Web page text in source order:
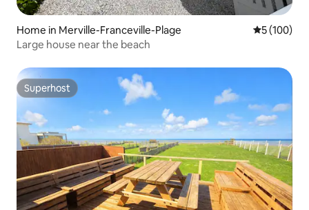
Home in Merville-Franceville-Plage 5 out of 5
5 (100)
Large house near the beach
Superhost
Superhost